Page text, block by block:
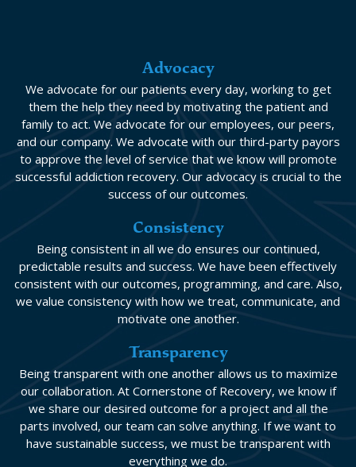
Advocacy
We advocate for our patients every day, working to get
them the help they need by motivating the patient and
family to act. We advocate for our employees, our peers,
and our company. We advocate with our third-party payors
to approve the level of service that we know will promote
successful addiction recovery. Our advocacy is crucial to the
success of our outcomes.
Consistency
Being consistent in all we do ensures our continued,
predictable results and success. We have been effectively
consistent with our outcomes, programming, and care. Also,
we value consistency with how we treat, communicate, and
motivate one another.
Transparency
Being transparent with one another allows us to maximize
our collaboration. At Cornerstone of Recovery, we know if
we share our desired outcome for a project and all the
parts involved, our team can solve anything. If we want to
have sustainable success, we must be transparent with
everything we do.